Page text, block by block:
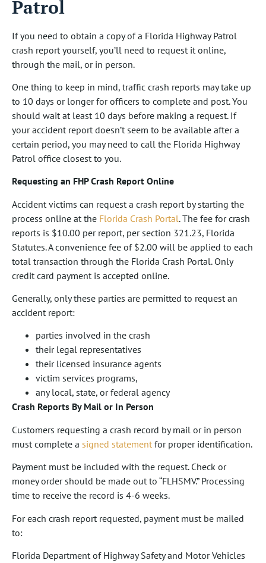
Patrol
If you need to obtain a copy of a Florida Highway Patrol
crash report yourself, you’ll need to request it online,
through the mail, or in person.
One thing to keep in mind, traffic crash reports may take up
to 10 days or longer for officers to complete and post. You
should wait at least 10 days before making a request. If
your accident report doesn’t seem to be available after a
certain period, you may need to call the Florida Highway
Patrol office closest to you.
Requesting an FHP Crash Report Online
Accident victims can request a crash report by starting the
process online at the Florida Crash Portal. The fee for crash
reports is $10.00 per report, per section 321.23, Florida
Statutes. A convenience fee of $2.00 will be applied to each
total transaction through the Florida Crash Portal. Only
credit card payment is accepted online.
Generally, only these parties are permitted to request an
accident report:
parties involved in the crash
their legal representatives
their licensed insurance agents
victim services programs,
any local, state, or federal agency
Crash Reports By Mail or In Person
Customers requesting a crash record by mail or in person
must complete a signed statement for proper identification.
Payment must be included with the request. Check or
money order should be made out to “FLHSMV.” Processing
time to receive the record is 4-6 weeks.
For each crash report requested, payment must be mailed
to:
Florida Department of Highway Safety and Motor Vehicles